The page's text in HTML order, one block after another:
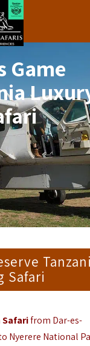
Game
Safari
Safarifrom Dar-es-
Nyerere National